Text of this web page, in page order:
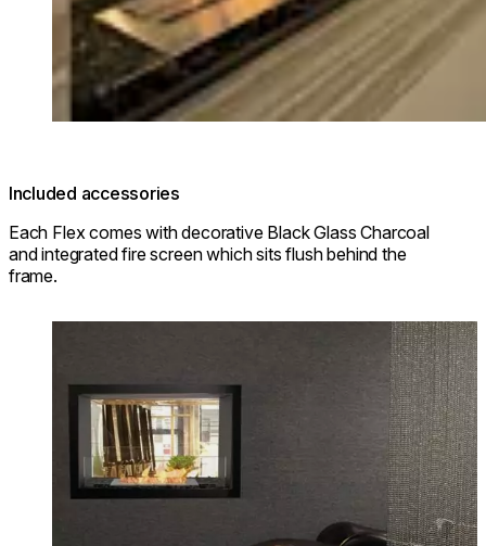
Included accessories
Each Flex comes with decorative Black Glass Charcoal
and integrated fire screen which sits flush behind the
frame.